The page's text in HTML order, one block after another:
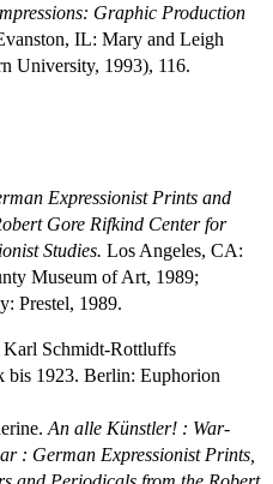
Graphic Production
IL: Mary and Leigh
University, 1993), 116.
Expressionist Prints and
Gore Rifkind Center for
Studies. Los Angeles, CA:
Museum of Art, 1989;
Prestel, 1989.
Karl Schmidt-Rottluffs
bis 1923. Berlin: Euphorion
An alle Künstler! : War-
: German Expressionist Prints,